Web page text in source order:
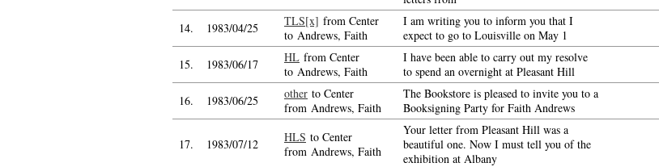
14. 1983/04/25 TLS[x] from Center
to Andrews, Faith
I am writing you to inform you that I
expect to go to Louisville on May 1
15. 1983/06/17 HL from Center
to Andrews, Faith
I have been able to carry out my resolve
to spend an overnight at Pleasant Hill
16. 1983/06/25 other to Center
from Andrews, Faith
The Bookstore is pleased to invite you to a
Booksigning Party for Faith Andrews
17. 1983/07/12 HLS to Center
from Andrews, Faith
Your letter from Pleasant Hill was a
beautiful one. Now I must tell you of the
exhibition at Albany